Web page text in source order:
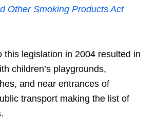
Other Smoking Products Act
this legislation in 2004 resulted in
children’s playgrounds,
and near entrances of
transport making the list of